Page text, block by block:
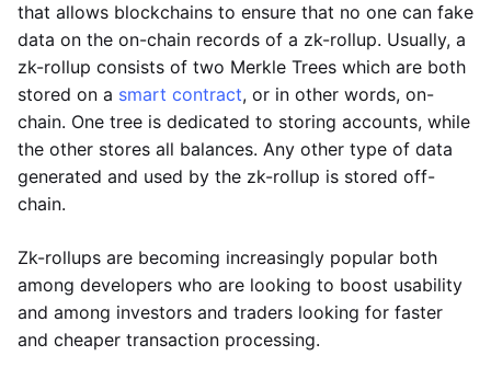
that allows blockchains to ensure that no one can fake
data on the on-chain records of a zk-rollup. Usually, a
zk-rollup consists of two Merkle Trees which are both
stored on a smart contract, or in other words, on-
chain. One tree is dedicated to storing accounts, while
the other stores all balances. Any other type of data
generated and used by the zk-rollup is stored off-
chain.
Zk-rollups are becoming increasingly popular both
among developers who are looking to boost usability
and among investors and traders looking for faster
and cheaper transaction processing.